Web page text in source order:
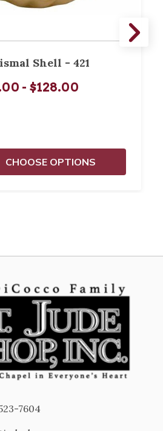
Shell - 421
- $128.00
CHOOSE OPTIONS
7604